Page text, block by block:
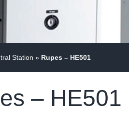
Station » Rupes – HE501
– HE501